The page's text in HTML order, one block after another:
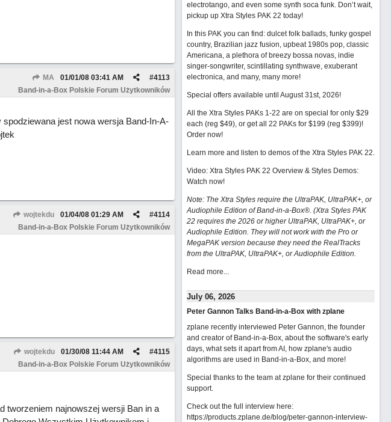
MA #4113
01/01/08 03:41 AM
Band-in-a-Box Polskie Forum Użytkowników
jest nowa wersja Band-In-A-
wojtekdu #4114
01/04/08 01:29 AM
Band-in-a-Box Polskie Forum Użytkowników
wojtekdu #4115
01/30/08 11:44 AM
Band-in-a-Box Polskie Forum Użytkowników
tworzeniem najnowszej wersji Ban in a
electrotango, and even some synth soca funk. Don’t wait,
pickup up Xtra Styles PAK 22 today!
In this PAK you can find: dulcet folk ballads, funky gospel
country, Brazilian jazz fusion, upbeat 1980s pop, classic
Americana, a plethora of breezy bossa novas, indie
singer-songwriter, scintillating synthwave, exuberant
electronica, and many, many more!
Special offers available until August 31st, 2026!
All the Xtra Styles PAKs 1-22 are on special for only $29
each (reg $49), or get all 22 PAKs for $199 (reg $399)!
Order now!
Learn more and listen to demos of the Xtra Styles PAK 22.
Video: Xtra Styles PAK 22 Overview & Styles Demos:
Watch now!
Note: The Xtra Styles require the UltraPAK, UltraPAK+, or
Audiophile Edition of Band-in-a-Box®. (Xtra Styles PAK
22 requires the 2026 or higher UltraPAK, UltraPAK+, or
Audiophile Edition. They will not work with the Pro or
MegaPAK version because they need the RealTracks
from the UltraPAK, UltraPAK+, or Audiophile Edition.
Read more...
July 06, 2026
Peter Gannon Talks Band-in-a-Box with zplane
zplane recently interviewed Peter Gannon, the founder
and creator of Band-in-a-Box, about the software's early
days, what sets it apart from AI, how zplane's audio
algorithms are used in Band-in-a-Box, and more!
Special thanks to the team at zplane for their continued
support.
Check out the full interview here:
https://products.zplane.de/blog/peter-gannon-interview-